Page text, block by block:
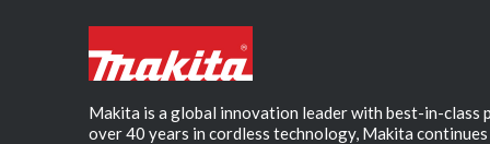
Makita is a global innovation leader with best-in-
over 40 years in cordless technology, Makita